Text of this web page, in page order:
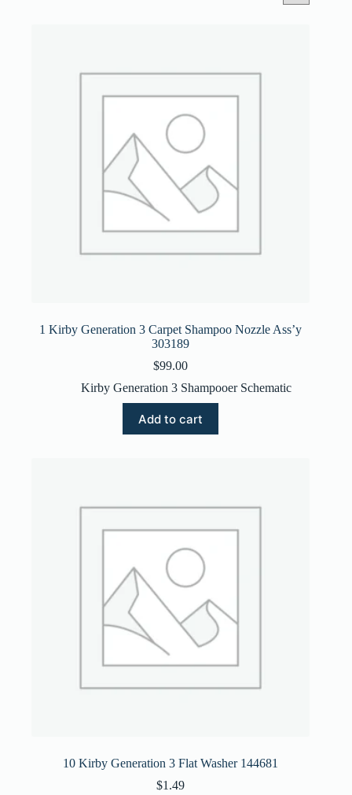
1 Kirby Generation 3 Carpet Shampoo Nozzle Ass’y
303189
$99.00
Kirby Generation 3 Shampooer Schematic
Add to cart
10 Kirby Generation 3 Flat Washer 144681
$1.49